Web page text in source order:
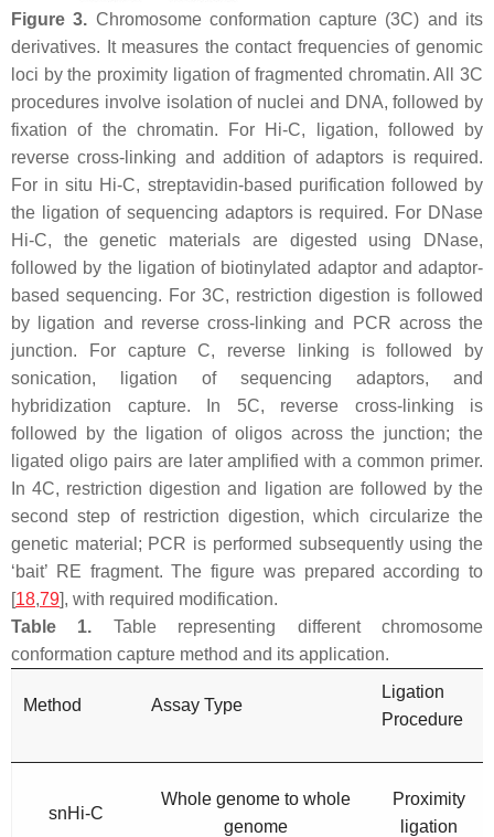
Figure 3. Chromosome conformation capture (3C) and its
derivatives. It measures the contact frequencies of genomic
loci by the proximity ligation of fragmented chromatin. All 3C
procedures involve isolation of nuclei and DNA, followed by
fixation of the chromatin. For Hi-C, ligation, followed by
reverse cross-linking and addition of adaptors is required.
For in situ Hi-C, streptavidin-based purification followed by
the ligation of sequencing adaptors is required. For DNase
Hi-C, the genetic materials are digested using DNase,
followed by the ligation of biotinylated adaptor and adaptor-
based sequencing. For 3C, restriction digestion is followed
by ligation and reverse cross-linking and PCR across the
junction. For capture C, reverse linking is followed by
sonication, ligation of sequencing adaptors, and
hybridization capture. In 5C, reverse cross-linking is
followed by the ligation of oligos across the junction; the
ligated oligo pairs are later amplified with a common primer.
In 4C, restriction digestion and ligation are followed by the
second step of restriction digestion, which circularize the
genetic material; PCR is performed subsequently using the
‘bait’ RE fragment. The figure was prepared according to
[18,79], with required modification.
Table 1. Table representing different chromosome
conformation capture method and its application.
Method Assay Type
Ligation
Procedure
snHi-C
Whole genome to whole
genome
Proximity
ligation